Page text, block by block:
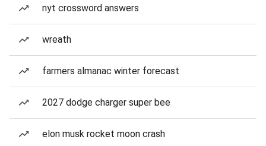
nyt crossword answers
wreath
farmers almanac winter forecast
2027 dodge charger super bee
elon musk rocket moon crash